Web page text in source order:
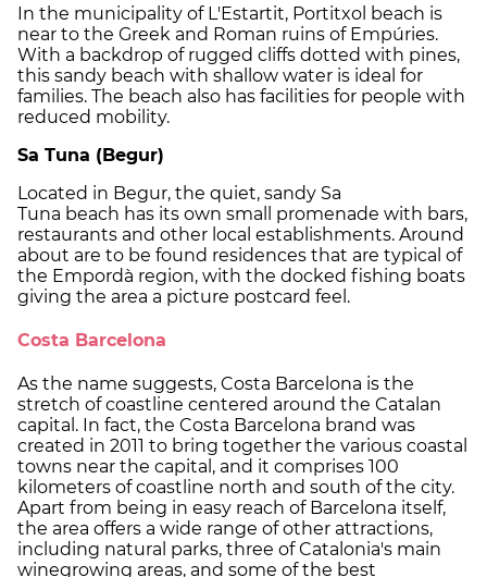
In the municipality of L'Estartit, Portitxol beach is
near to the Greek and Roman ruins of Empúries.
With a backdrop of rugged cliffs dotted with pines,
this sandy beach with shallow water is ideal for
families. The beach also has facilities for people with
reduced mobility.
Sa Tuna (Begur)
Located in Begur, the quiet, sandy Sa
Tuna beach has its own small promenade with bars,
restaurants and other local establishments. Around
about are to be found residences that are typical of
the Empordà region, with the docked fishing boats
giving the area a picture postcard feel.
Costa Barcelona
As the name suggests, Costa Barcelona is the
stretch of coastline centered around the Catalan
capital. In fact, the Costa Barcelona brand was
created in 2011 to bring together the various coastal
towns near the capital, and it comprises 100
kilometers of coastline north and south of the city.
Apart from being in easy reach of Barcelona itself,
the area offers a wide range of other attractions,
including natural parks, three of Catalonia's main
winegrowing areas, and some of the best